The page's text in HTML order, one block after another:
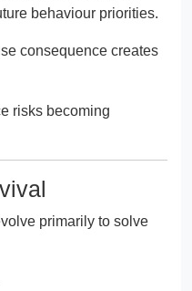
behaviour priorities.
consequence creates
risks becoming
primarily to solve